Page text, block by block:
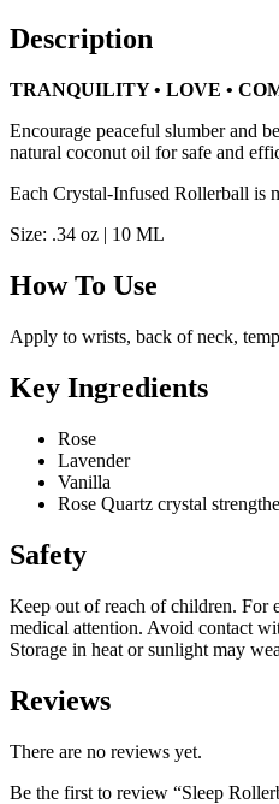
Description
TRANQUILITY • LOVE •
Encourage peaceful slumber and
natural coconut oil for safe and
Each Crystal-Infused Rollerball is
Size: .34 oz | 10 ML
How To Use
Apply to wrists, back of neck,
Key Ingredients
Rose
Lavender
Vanilla
Rose Quartz crystal
Safety
Keep out of reach of children. For
medical attention. Avoid contact
Storage in heat or sunlight may
Reviews
There are no reviews yet.
Be the first to review “Sleep